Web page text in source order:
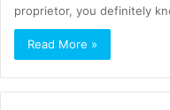
proprietor, you definitely
Read More »